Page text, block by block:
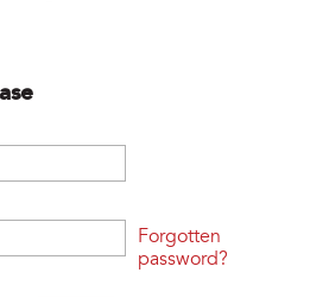
Forgotten
password?